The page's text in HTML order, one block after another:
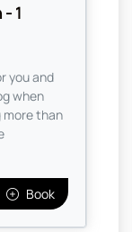
1
you and
when
more than
Book